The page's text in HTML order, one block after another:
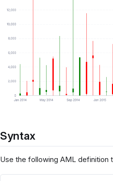
Syntax
Use the following AML definition